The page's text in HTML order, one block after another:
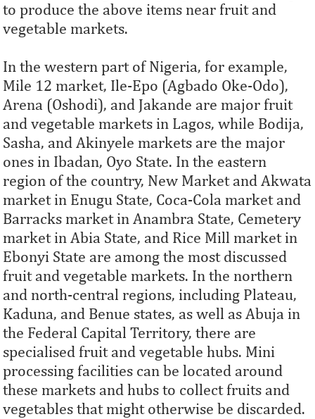
to produce the above items near fruit and
vegetable markets.
In the western part of Nigeria, for example,
Mile 12 market, Ile-Epo (Agbado Oke-Odo),
Arena (Oshodi), and Jakande are major fruit
and vegetable markets in Lagos, while Bodija,
Sasha, and Akinyele markets are the major
ones in Ibadan, Oyo State. In the eastern
region of the country, New Market and Akwata
market in Enugu State, Coca-Cola market and
Barracks market in Anambra State, Cemetery
market in Abia State, and Rice Mill market in
Ebonyi State are among the most discussed
fruit and vegetable markets. In the northern
and north-central regions, including Plateau,
Kaduna, and Benue states, as well as Abuja in
the Federal Capital Territory, there are
specialised fruit and vegetable hubs. Mini
processing facilities can be located around
these markets and hubs to collect fruits and
vegetables that might otherwise be discarded.